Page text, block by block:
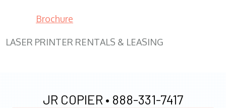
Brochure
LASER PRINTER RENTALS & LEASING
JR COPIER • 888-331-7417